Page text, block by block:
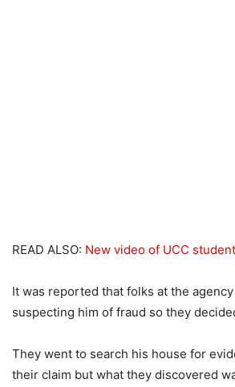
READ ALSO: New video of UCC
It was reported that folks at the
suspecting him of fraud so they
They went to search his house for
their claim but what they discovered